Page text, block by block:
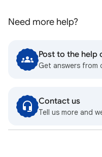
Need more help?
Post to the help
Get answers from
Contact us
Tell us more and